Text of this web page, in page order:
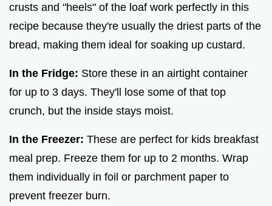
crusts and "heels" of the loaf work perfectly in this
recipe because they're usually the driest parts of the
bread, making them ideal for soaking up custard.
In the Fridge: Store these in an airtight container
for up to 3 days. They'll lose some of that top
crunch, but the inside stays moist.
In the Freezer: These are perfect for kids breakfast
meal prep. Freeze them for up to 2 months. Wrap
them individually in foil or parchment paper to
prevent freezer burn.